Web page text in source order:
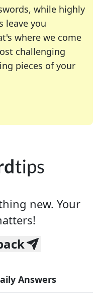
while highly
leave you
where we come
challenging
pieces of your
of your favorite
enthusiast or
new. Your
Answers